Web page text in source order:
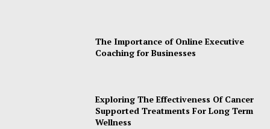
The Importance of Online Executive
Coaching for Businesses
Exploring The Effectiveness Of Cancer
Supported Treatments For Long Term
Wellness